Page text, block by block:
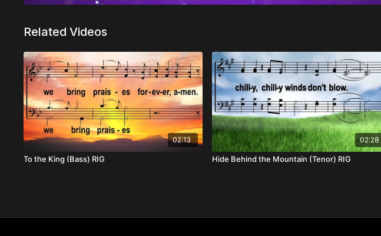
Related Videos
02:13
To the King (Bass) RIG
02:28
Hide Behind the Mountain (Tenor) RIG